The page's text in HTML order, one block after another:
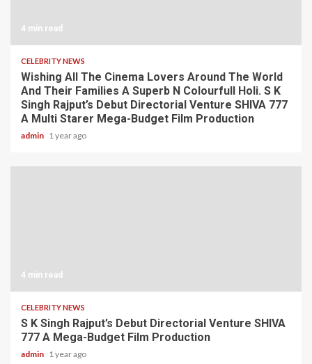
4 min read
CELEBRITY NEWS
Wishing All The Cinema Lovers Around The World
And Their Families A Superb N Colourfull Holi. S K
Singh Rajput’s Debut Directorial Venture SHIVA 777
A Multi Starer Mega-Budget Film Production
admin 1 year ago
4 min read
CELEBRITY NEWS
S K Singh Rajput’s Debut Directorial Venture SHIVA
777 A Mega-Budget Film Production
admin 1 year ago